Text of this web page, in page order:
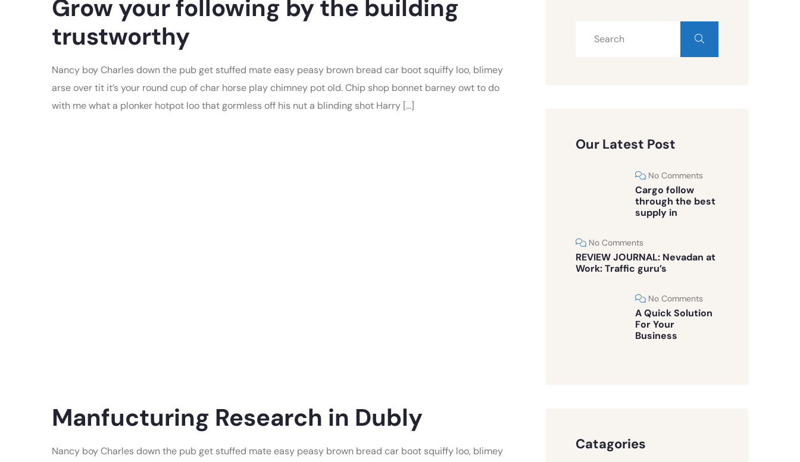
Grow your following by the building
trustworthy
Nancy boy Charles down the pub get stuffed mate easy peasy brown bread car boot squiffy loo, blimey
arse over tit it’s your round cup of char horse play chimney pot old. Chip shop bonnet barney owt to do
with me what a plonker hotpot loo that gormless off his nut a blinding shot Harry […]
Manfucturing Research in Dubly
Nancy boy Charles down the pub get stuffed mate easy peasy brown bread car boot squiffy loo, blimey
Our Latest Post
No Comments
Cargo follow
through the best
supply in
No Comments
REVIEW JOURNAL: Nevadan at
Work: Traffic guru’s
No Comments
A Quick Solution
For Your
Business
Catagories